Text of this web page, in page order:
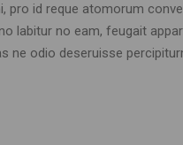
pro id reque atomorum
labitur no eam, feugait
ne odio deseruisse